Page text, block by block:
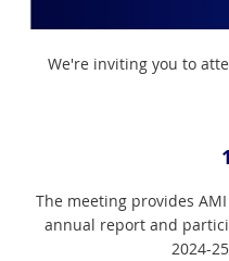
We're inviting you to
The meeting provides
annual report and
2024-